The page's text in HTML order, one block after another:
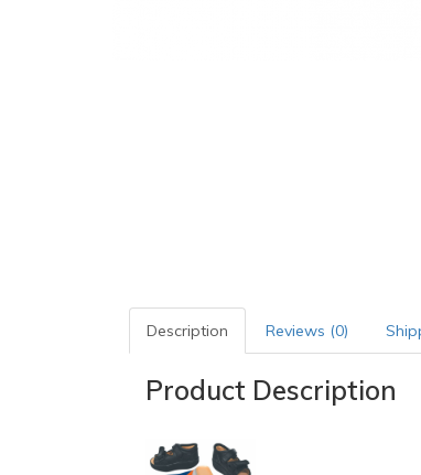
Description Reviews (0)
Product Description